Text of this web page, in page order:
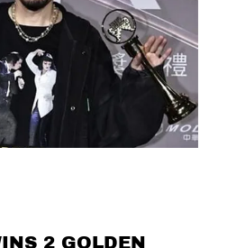
2 GOLDEN